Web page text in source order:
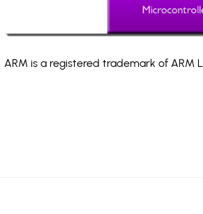
ARM is a registered trademark of ARM